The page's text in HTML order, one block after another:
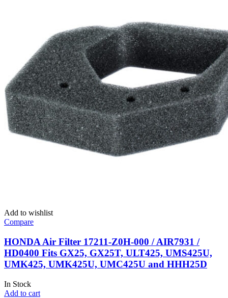
Add to wishlist
Compare
HONDA Air Filter 17211-Z0H-000 / AIR7931 /
HD0400 Fits GX25, GX25T, ULT425, UMS425U,
UMK425, UMK425U, UMC425U and HHH25D
In Stock
Add to cart